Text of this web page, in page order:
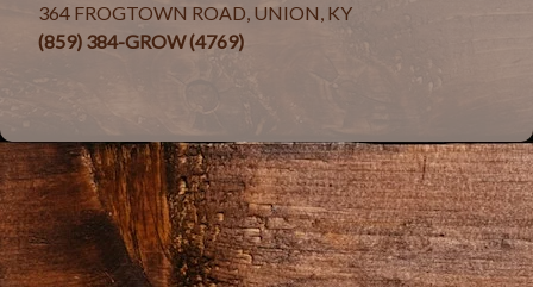
364 FROGTOWN ROAD, UNION, KY
(859) 384-GROW (4769)